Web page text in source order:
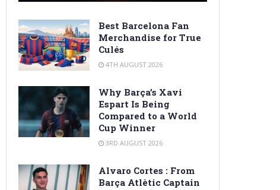
Best Barcelona Fan
Merchandise for True
Culés
4TH AUGUST 2026
Why Barça’s Xavi
Espart Is Being
Compared to a World
Cup Winner
3RD AUGUST 2026
Alvaro Cortes : From
Barça Atlètic Captain